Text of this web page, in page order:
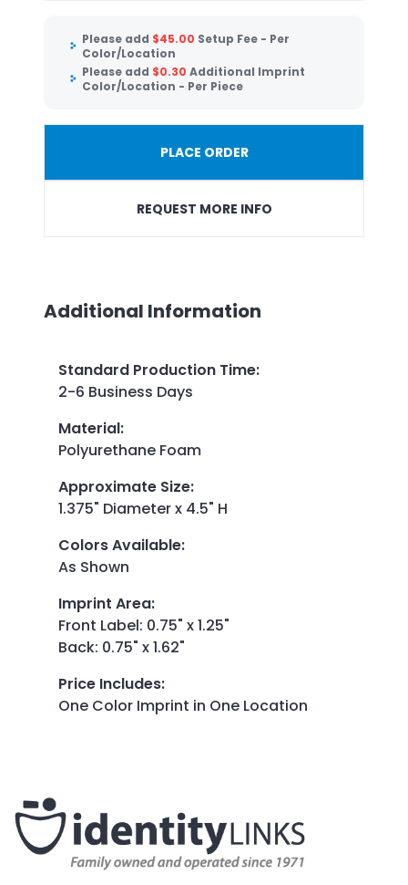
Please add $45.00 Setup Fee - Per
Color/Location
Please add $0.30 Additional Imprint
Color/Location - Per Piece
PLACE ORDER
REQUEST MORE INFO
Additional Information
Standard Production Time:
2-6 Business Days
Material:
Polyurethane Foam
Approximate Size:
1.375" Diameter x 4.5" H
Colors Available:
As Shown
Imprint Area:
Front Label: 0.75" x 1.25"
Back: 0.75" x 1.62"
Price Includes:
One Color Imprint in One Location